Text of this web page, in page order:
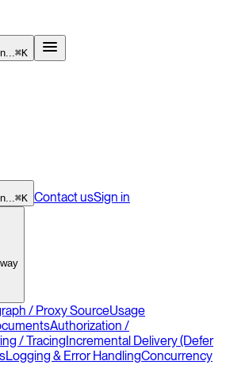
...⌘K
...⌘K ContactusSign in
/ Proxy SourceUsage
Authorization /
/ TracingIncremental Delivery (Defer
Logging & Error HandlingConcurrency